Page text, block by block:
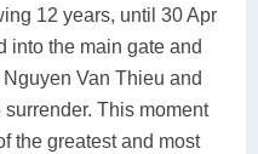
12 years, until 30 Apr
into the main gate and
Van Thieu and
This moment
the greatest and most